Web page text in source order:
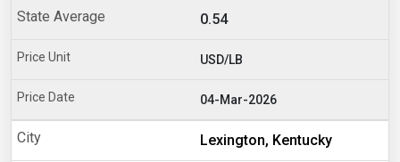
0.54
USD/LB
04-Mar-2026
Lexington, Kentucky